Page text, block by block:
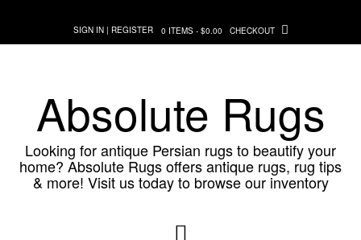
content
SIGN IN | REGISTER 0 ITEMS - $0.00 CHECKOUT
Absolute Rugs
Looking for antique Persian rugs to beautify your
home? Absolute Rugs offers antique rugs, rug tips
& more! Visit us today to browse our inventory